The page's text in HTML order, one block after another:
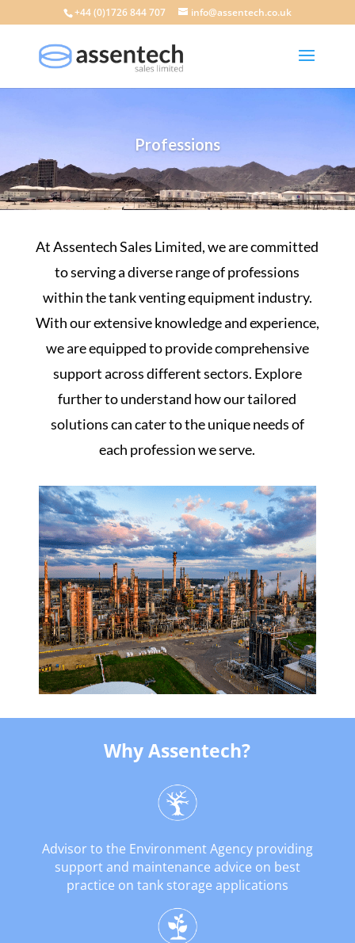
+44 (0)1726 844 707 info@assentech.co.uk
Professions
At Assentech Sales Limited, we are committed
to serving a diverse range of professions
within thetank venting equipment industry.
With our extensiveknowledge and experience,
we are equipped to provide comprehensive
support across different sectors. Explore
further to understand how our tailored
solutions can cater to the unique needs of
each profession we serve.
Why Assentech?
Advisor to the Environment Agency providing
support and maintenance advice on best
practice on tank storage applications